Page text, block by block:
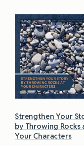
Strengthen Your
by Throwing Rocks
Your Characters